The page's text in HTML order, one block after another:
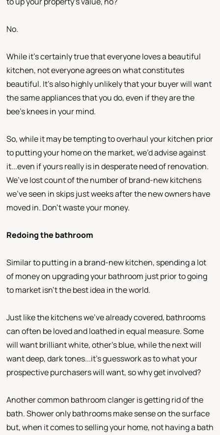
No.
While it’s certainly true that everyone loves a beautiful
kitchen, not everyone agrees on what constitutes
beautiful. It’s also highly unlikely that your buyer will want
the same appliances that you do, even if they are the
bee’s knees in your mind.
So, while it may be tempting to overhaul your kitchen prior
to putting your home on the market, we’d advise against
it...even if yours really is in desperate need of renovation.
We’ve lost count of the number of brand-new kitchens
we’ve seen in skips just weeks after the new owners have
moved in. Don’t waste your money.
Redoing the bathroom
Similar to putting in a brand-new kitchen, spending a lot
of money on upgrading your bathroom just prior to going
to market isn’t the best idea in the world.
Just like the kitchens we’ve already covered, bathrooms
can often be loved and loathed in equal measure. Some
will want brilliant white, other’s blue, while the next will
want deep, dark tones...it’s guesswork as to what your
prospective purchasers will want, so why get involved?
Another common bathroom clanger is getting rid of the
bath. Shower only bathrooms make sense on the surface
but, when it comes to selling your home, not having a bath